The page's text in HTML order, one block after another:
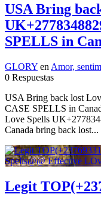
USA Bring
SPELLS in
GLORY en Amor,
0 Respuestas
USA Bring back lost
CASE SPELLS in
Love Spells
Canada bring back lost...
Legit